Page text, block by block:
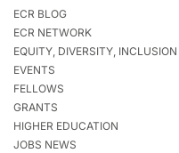
ECR BLOG
ECR NETWORK
EQUITY, DIVERSITY, INCLUSION
EVENTS
FELLOWS
GRANTS
HIGHER EDUCATION
JOBS NEWS